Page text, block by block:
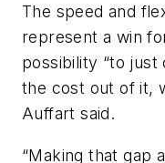
The speed and
represent a win
possibility “to
the cost out of it,
Auffart said.
“Making that gap